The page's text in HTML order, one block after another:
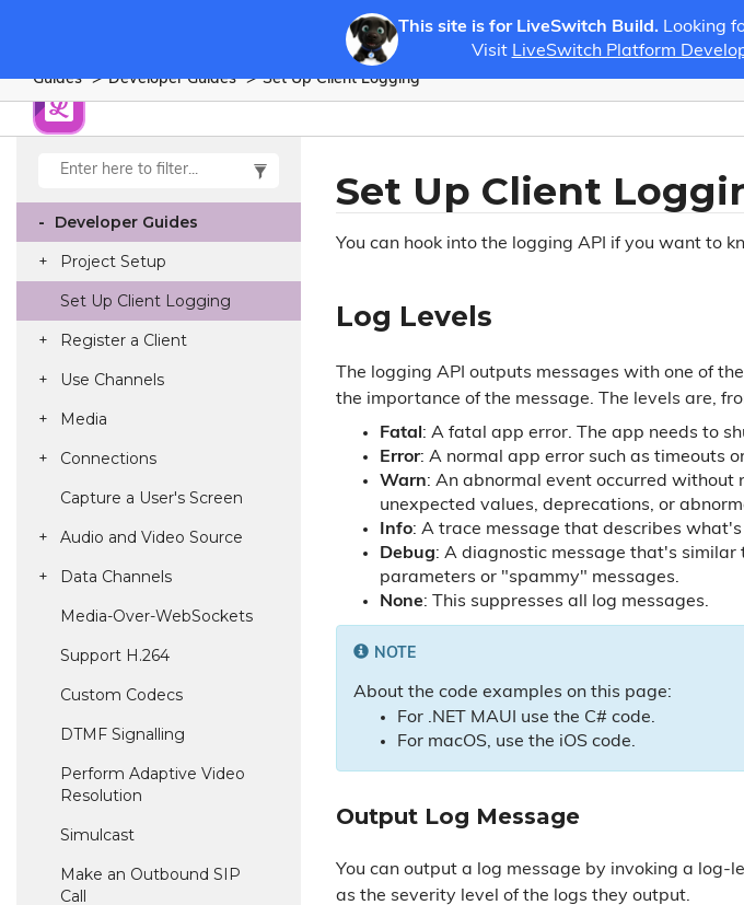
This site is for LiveSwitch Build.Looking
Visit LiveSwitch Platform
Guides Developer Guides Set Up Client Logging
Developer Guides
Project Setup
Set Up Client Logging
Register a Client
Use Channels
Media
Connections
Capture a User's Screen
Audio and Video Source
Data Channels
Media-Over-WebSockets
Support H.264
Custom Codecs
DTMF Signalling
Perform Adaptive Video
Resolution
Simulcast
Make an Outbound SIP
Call
Set Up Client
You can hook into the logging API if you want to
Log Levels
The logging API outputs messages with one of
the importance of the message. The levels are,
Fatal : A fatal app error. The app needs to
Error: A normal app error such as timeouts
Warn: An abnormal event occurred
unexpected values, deprecations, or
Info: A trace message that describes what's
Debug: A diagnostic message that's similar
parameters or "spammy" messages.
None: This suppresses all log messages.
NOTE
About the code examples on this page:
For .NET MAUI use the C# code.
For macOS, use the iOS code.
Output Log Message
You can output a log message by invoking a log-
as the severity level of the logs they output.